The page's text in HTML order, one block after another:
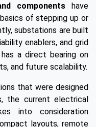
components have
of stepping up or
substations are built
enablers, and grid
a direct bearing on
and future scalability.
that were designed
the current electrical
into consideration
layouts, remote